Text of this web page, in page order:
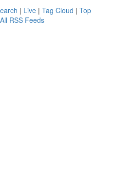
| Live | Tag Cloud | Top
All RSS Feeds